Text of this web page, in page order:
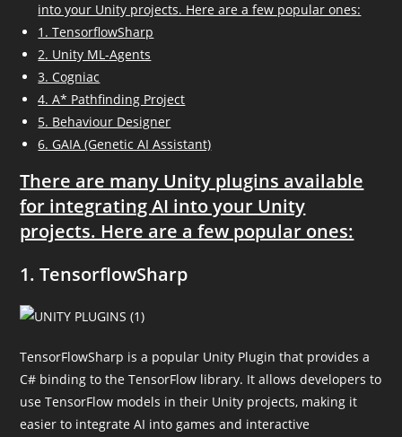
into your Unity projects. Here are a few popular ones:
1. TensorflowSharp
2. Unity ML-Agents
3. Cogniac
4. A* Pathfinding Project
5. Behaviour Designer
6. GAIA (Genetic AI Assistant)
There are many Unity plugins available
for integrating AI into your Unity
projects. Here are a few popular ones:
1. TensorflowSharp
TensorFlowSharp is a popular Unity Plugin that provides a
C# binding to the TensorFlow library. It allows developers to
use TensorFlow models in their Unity projects, making it
easier to integrate AI into games and interactive